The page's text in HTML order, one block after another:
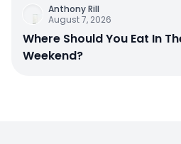
Anthony Rill
August 7, 2026
Where Should You Eat In
Weekend?